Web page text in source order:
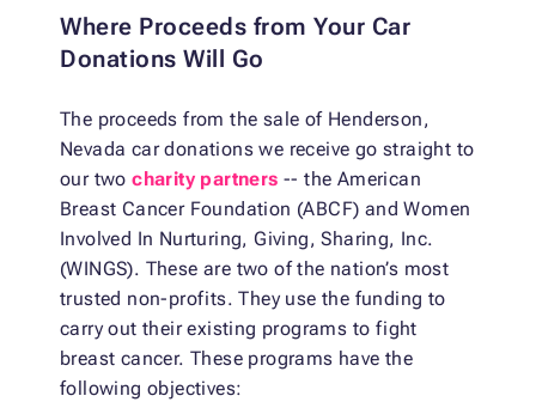
Where Proceeds from Your Car
Donations Will Go
The proceeds from the sale of Henderson,
Nevada car donations we receive go straight to
our twocharity partners -- the American
Breast Cancer Foundation (ABCF) and Women
Involved In Nurturing, Giving, Sharing, Inc.
(WINGS). These are two of the nation’s most
trusted non-profits. They use the funding to
carry out their existing programs to fight
breast cancer. These programs have the
following objectives: